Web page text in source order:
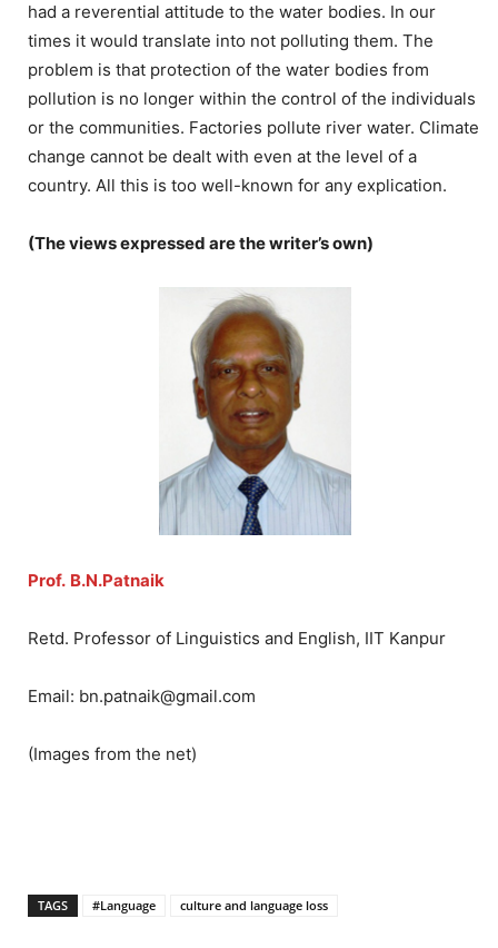
had a reverential attitude to the water bodies. In our
times it would translate into not polluting them. The
problem is that protection of the water bodies from
pollution is no longer within the control of the individuals
or the communities. Factories pollute river water. Climate
change cannot be dealt with even at the level of a
country. All this is too well-known for any explication.
(The views expressed are the writer’s own)
Prof. B.N.Patnaik
Retd. Professor of Linguistics and English, IIT Kanpur
Email: bn.patnaik@gmail.com
(Images from the net)
TAGS #Language culture and language loss